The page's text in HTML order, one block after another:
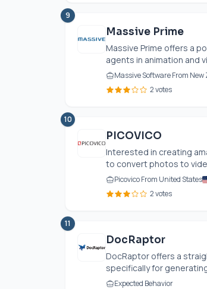
9
Massive Prime
Massive Prime offers a
agents in animation and
Massive Software From New
2 votes
10
PICOVICO
Interested in creating
to convert photos to
Picovico From United States
2 votes
11
DocRaptor
DocRaptor offers a
specifically for
Expected Behavior